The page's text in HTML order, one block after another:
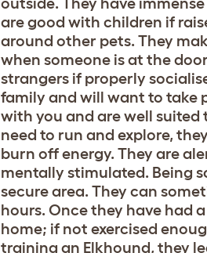
are good with children if
around other pets. They
when someone is at the
strangers if properly
family and will want to take
with you and are well suited
need to run and explore,
burn off energy. They are
mentally stimulated. Being
secure area. They can
hours. Once they have had
home; if not exercised
training an Elkhound, they